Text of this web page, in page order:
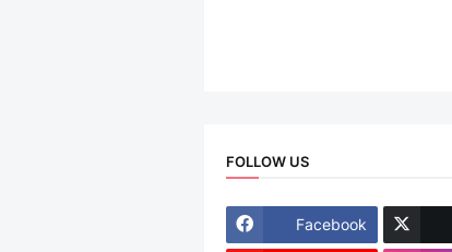
FOLLOW US
Facebook